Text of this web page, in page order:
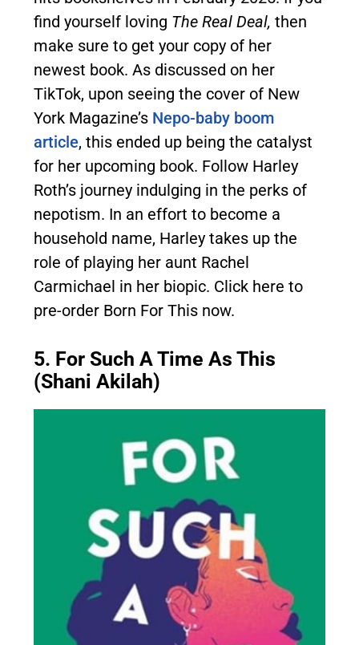
find yourself loving The Real Deal, then
make sure to get your copy of her
newest book. As discussed on her
TikTok, upon seeing the cover of New
York Magazine’s Nepo-baby boom
article, this ended up being the catalyst
for her upcoming book. Follow Harley
Roth’s journey indulging in the perks of
nepotism. In an effort to become a
household name, Harley takes up the
role of playing her aunt Rachel
Carmichael in her biopic. Click here to
pre-order Born For This now.
5. For Such A Time As This
(Shani Akilah)